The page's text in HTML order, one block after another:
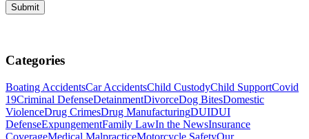
Categories
Boating AccidentsCar AccidentsChild CustodyChild SupportCovid
19Criminal DefenseDetainmentDivorceDog BitesDomestic
ViolenceDrug CrimesDrug ManufacturingDUIDUI
DefenseExpungementFamily LawIn the NewsInsurance
CoverageMedical MalpracticeMotorcycle SafetyOur